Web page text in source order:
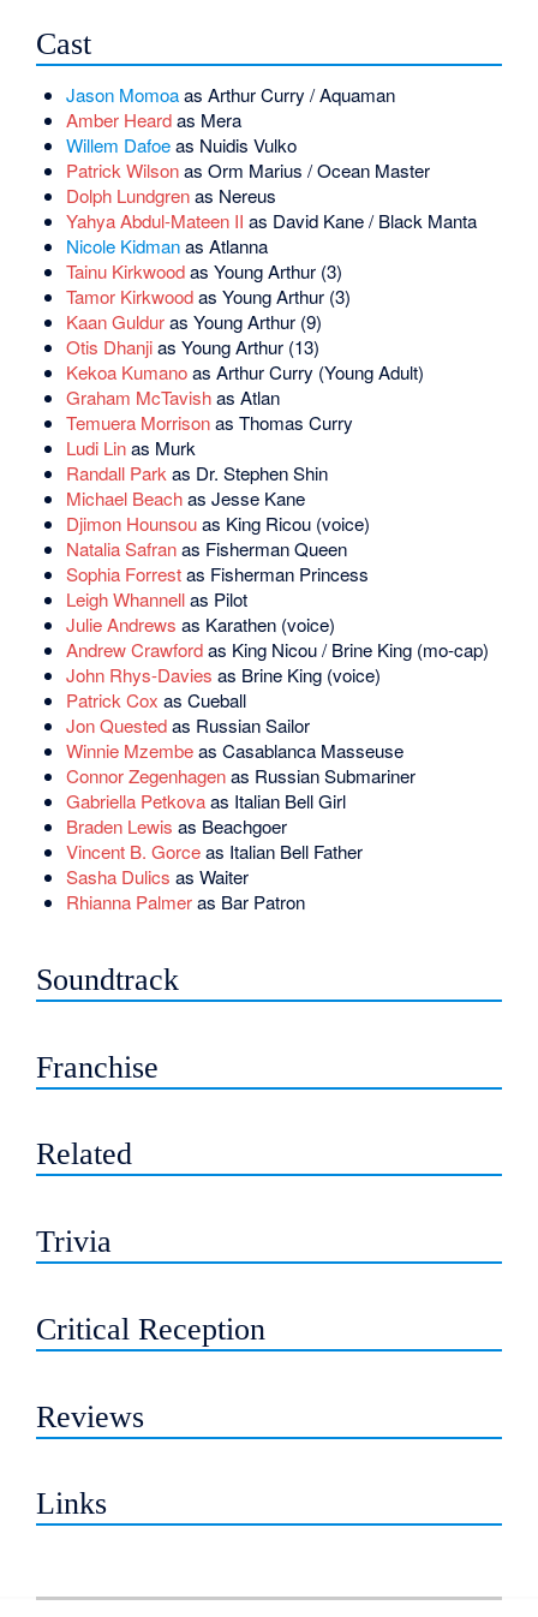
Cast
Jason Momoaas Arthur Curry / Aquaman
Amber Heardas Mera
Willem Dafoeas Nuidis Vulko
Patrick Wilsonas Orm Marius / Ocean Master
Dolph Lundgrenas Nereus
Yahya Abdul-Mateen II as David Kane / Black Manta
Nicole Kidmanas Atlanna
Tainu Kirkwoodas Young Arthur (3)
Tamor Kirkwoodas Young Arthur (3)
Kaan Gulduras Young Arthur (9)
Otis Dhanjias Young Arthur (13)
Kekoa Kumanoas Arthur Curry (Young Adult)
Graham McTavishas Atlan
Temuera Morrisonas Thomas Curry
Ludi Linas Murk
Randall Parkas Dr. Stephen Shin
Michael Beachas Jesse Kane
Djimon Hounsouas King Ricou (voice)
Natalia Safranas Fisherman Queen
Sophia Forrestas Fisherman Princess
Leigh Whannellas Pilot
Julie Andrews as Karathen (voice)
Andrew Crawfordas King Nicou / Brine King (mo-cap)
John Rhys-Davies as Brine King (voice)
Patrick Cox as Cueball
Jon Questedas Russian Sailor
Winnie Mzembeas Casablanca Masseuse
Connor Zegenhagenas Russian Submariner
Gabriella Petkovaas Italian Bell Girl
Braden Lewis as Beachgoer
Vincent B. Gorceas Italian Bell Father
Sasha Dulics as Waiter
Rhianna Palmeras Bar Patron
Soundtrack
Franchise
Related
Trivia
Critical Reception
Reviews
Links